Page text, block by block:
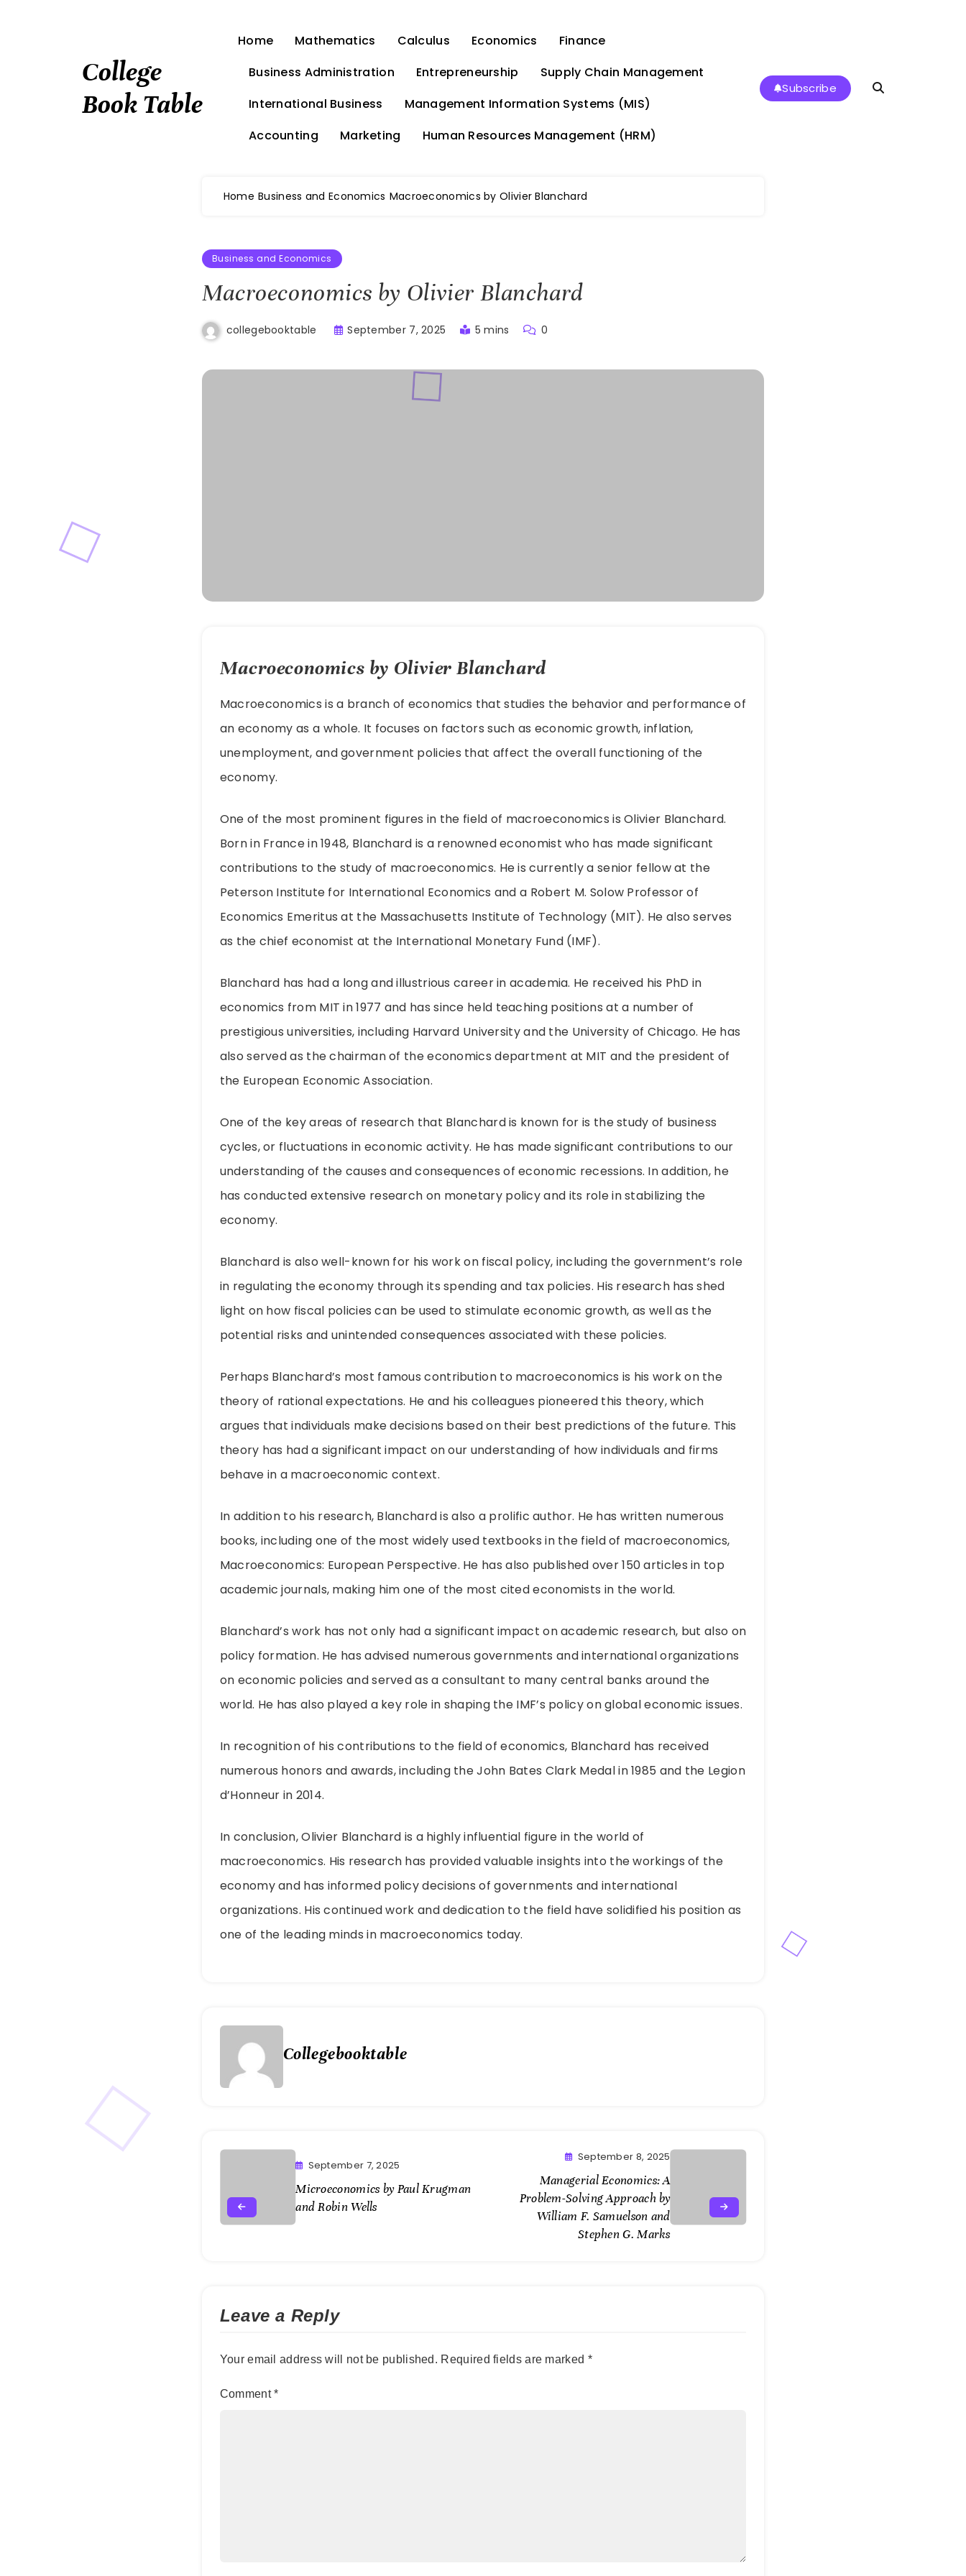
College
Book Table
Home Mathematics Calculus Economics
Finance
Business Administration
Entrepreneurship
Supply Chain Management
International Business
Management Information Systems (MIS)
Accounting
Marketing Human Resources Management (HRM)
Subscribe
Home Business and Economics Macroeconomics by Olivier Blanchard
Business and Economics
Macroeconomics by Olivier Blanchard
collegebooktable September 7, 2025 5 mins 0
Macroeconomics by Olivier Blanchard
Macroeconomics is a branch of economics that studies the behavior and performance of
an economy as a whole. It focuses on factors such as economic growth, inflation,
unemployment, and government policies that affect the overall functioning of the
economy.
One of the most prominent figures in the field of macroeconomics is Olivier Blanchard.
Born in France in 1948, Blanchard is a renowned economist who has made significant
contributions to the study of macroeconomics. He is currently a senior fellow at the
Peterson Institute for International Economics and a Robert M. Solow Professor of
Economics Emeritus at the Massachusetts Institute of Technology (MIT). He also serves
as the chief economist at the International Monetary Fund (IMF).
Blanchard has had a long and illustrious career in academia. He received his PhD in
economics from MIT in 1977 and has since held teaching positions at a number of
prestigious universities, including Harvard University and the University of Chicago. He has
also served as the chairman of the economics department at MIT and the president of
the European Economic Association.
One of the key areas of research that Blanchard is known for is the study of business
cycles, or fluctuations in economic activity. He has made significant contributions to our
understanding of the causes and consequences of economic recessions. In addition, he
has conducted extensive research on monetary policy and its role in stabilizing the
economy.
Blanchard is also well-known for his work on fiscal policy, including the government’s role
in regulating the economy through its spending and tax policies. His research has shed
light on how fiscal policies can be used to stimulate economic growth, as well as the
potential risks and unintended consequences associated with these policies.
Perhaps Blanchard’s most famous contribution to macroeconomics is his work on the
theory of rational expectations. He and his colleagues pioneered this theory, which
argues that individuals make decisions based on their best predictions of the future. This
theory has had a significant impact on our understanding of how individuals and firms
behave in a macroeconomic context.
In addition to his research, Blanchard is also a prolific author. He has written numerous
books, including one of the most widely used textbooks in the field of macroeconomics,
Macroeconomics: European Perspective. He has also published over 150 articles in top
academic journals, making him one of the most cited economists in the world.
Blanchard’s work has not only had a significant impact on academic research, but also on
policy formation. He has advised numerous governments and international organizations
on economic policies and served as a consultant to many central banks around the
world. He has also played a key role in shaping the IMF’s policy on global economic issues.
In recognition of his contributions to the field of economics, Blanchard has received
numerous honors and awards, including the John Bates Clark Medal in 1985 and the Legion
d’Honneur in 2014.
In conclusion, Olivier Blanchard is a highly influential figure in the world of
macroeconomics. His research has provided valuable insights into the workings of the
economy and has informed policy decisions of governments and international
organizations. His continued work and dedication to the field have solidified his position as
one of the leading minds in macroeconomics today.
Collegebooktable
September 7, 2025
Microeconomics by Paul Krugman
and Robin Wells
September 8, 2025
Managerial Economics: A
Problem-Solving Approach by
William F. Samuelson and
Stephen G. Marks
Leave a Reply
Your email address will not be published. Required fields are marked *
Comment*